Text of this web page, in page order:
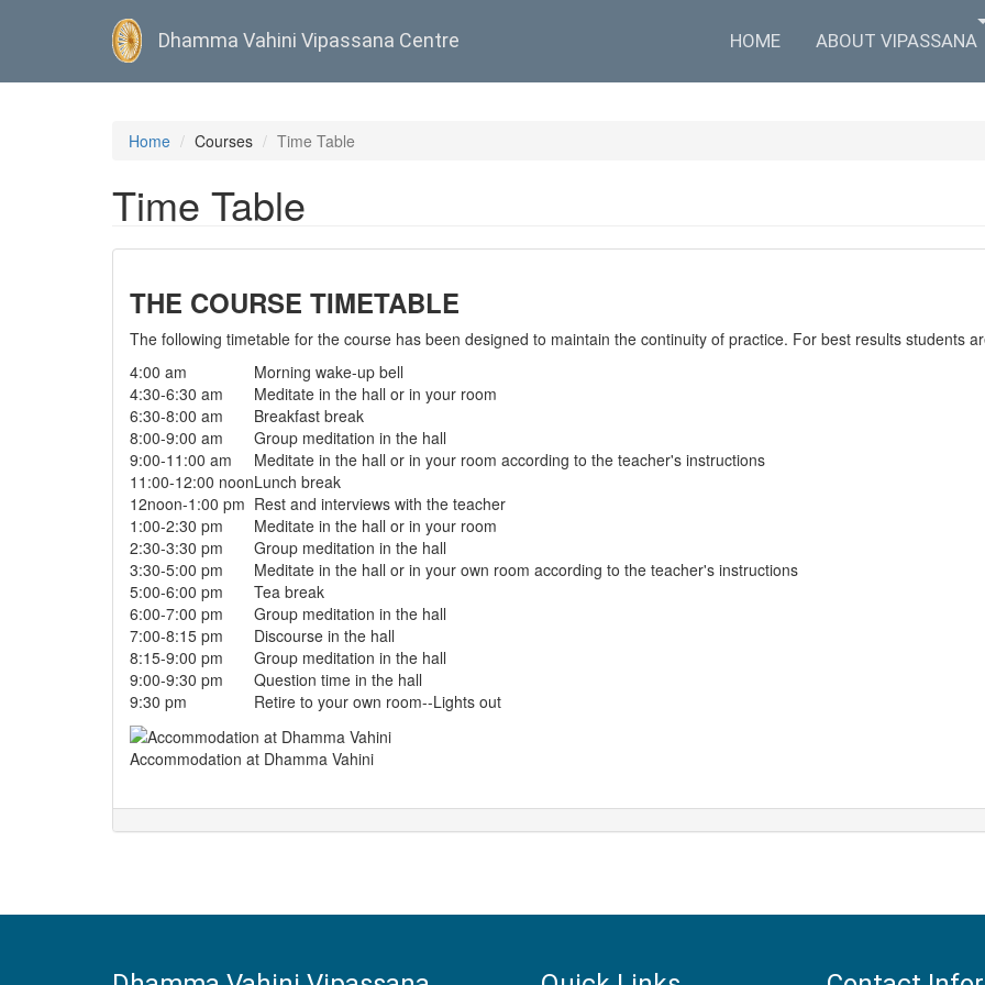
Dhamma Vahini Vipassana Centre HOME ABOUT VIPASSANA
Home Courses Time Table
Time Table
THE COURSE TIMETABLE
The following timetable for the course has been designed to maintain the continuity of practice. For best results students
4:00 am
Morning wake-up bell
4:30-6:30 am
Meditate in the hall or in your room
6:30-8:00 am
Breakfast break
8:00-9:00 am
Group meditation in the hall
9:00-11:00 am
Meditate in the hall or in your room according to the teacher's instructions
11:00-12:00 noonLunch break
12noon-1:00 pm Rest and interviews with the teacher
1:00-2:30 pm
Meditate in the hall or in your room
2:30-3:30 pm
Group meditation in the hall
3:30-5:00 pm
Meditate in the hall or in your own room according to the teacher's instructions
5:00-6:00 pm
Tea break
6:00-7:00 pm
Group meditation in the hall
7:00-8:15 pm
Discourse in the hall
8:15-9:00 pm
Group meditation in the hall
9:00-9:30 pm
Question time in the hall
9:30 pm
Retire to your own room--Lights out
Accommodation at Dhamma Vahini